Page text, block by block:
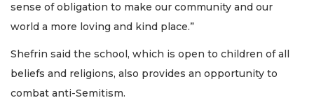
sense of obligation to make our community and our
world a more loving and kind place.”
Shefrin said the school, which is open to children of all
beliefs and religions, also provides an opportunity to
combat anti-Semitism.